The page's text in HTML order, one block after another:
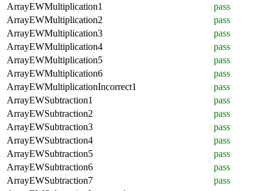
ArrayEWMultiplication1
pass
ArrayEWMultiplication2
pass
ArrayEWMultiplication3
pass
ArrayEWMultiplication4
pass
ArrayEWMultiplication5
pass
ArrayEWMultiplication6
pass
ArrayEWMultiplicationIncorrect1
pass
ArrayEWSubtraction1
pass
ArrayEWSubtraction2
pass
ArrayEWSubtraction3
pass
ArrayEWSubtraction4
pass
ArrayEWSubtraction5
pass
ArrayEWSubtraction6
pass
ArrayEWSubtraction7
pass